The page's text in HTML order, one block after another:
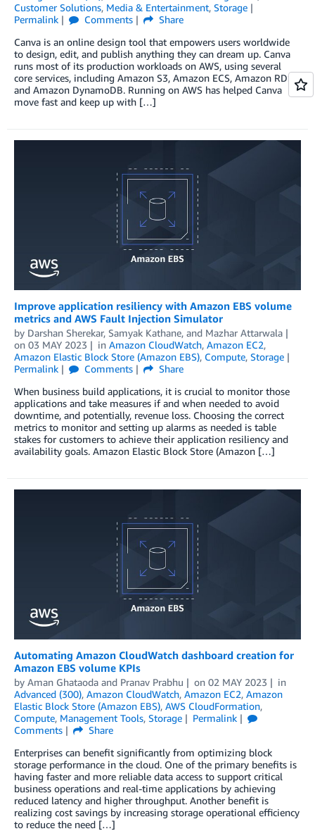
Customer Solutions, Media & Entertainment, Storage
Permalink
Comments
Share
Canva is an online design tool that empowers users worldwide
to design, edit, and publish anything they can dream up. Canva
runs most of its production workloads on AWS, using several
core services, including Amazon S3, Amazon ECS, Amazon RDS,
and Amazon DynamoDB. Running on AWS has helped Canva
move fast and keep up with […]
Improve application resiliency with Amazon EBS volume
metrics and AWS Fault Injection Simulator
by Darshan Sherekar, Samyak Kathane, and Mazhar Attarwala
on 03 MAY 2023 in Amazon CloudWatch, Amazon EC2,
Amazon Elastic Block Store (Amazon EBS), Compute, Storage
Permalink
Comments
Share
When business build applications, it is crucial to monitor those
applications and take measures if and when needed to avoid
downtime, and potentially, revenue loss. Choosing the correct
metrics to monitor and setting up alarms as needed is table
stakes for customers to achieve their application resiliency and
availability goals. Amazon Elastic Block Store (Amazon […]
Automating Amazon CloudWatch dashboard creation for
Amazon EBS volume KPIs
by Aman Ghataoda and Pranav Prabhu on 02 MAY 2023
in
Advanced (300), Amazon CloudWatch, Amazon EC2, Amazon
Elastic Block Store (Amazon EBS), AWS CloudFormation,
Compute, Management Tools, Storage
Permalink
Comments
Share
Enterprises can benefit significantly from optimizing block
storage performance in the cloud. One of the primary benefits is
having faster and more reliable data access to support critical
business operations and real-time applications by achieving
reduced latency and higher throughput. Another benefit is
realizing cost savings by increasing storage operational efficiency
to reduce the need […]